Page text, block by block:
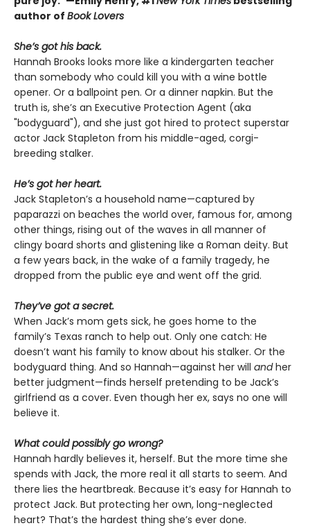
author of Book Lovers
She’s got his back.
Hannah Brooks looks more like a kindergarten teacher
than somebody who could kill you with a wine bottle
opener. Or a ballpoint pen. Or a dinner napkin. But the
truth is, she’s an Executive Protection Agent (aka
"bodyguard"), and she just got hired to protect superstar
actor Jack Stapleton from his middle-aged, corgi-
breeding stalker.
He’s got her heart.
Jack Stapleton’s a household name—captured by
paparazzi on beaches the world over, famous for, among
other things, rising out of the waves in all manner of
clingy board shorts and glistening like a Roman deity. But
a few years back, in the wake of a family tragedy, he
dropped from the public eye and went off the grid.
They’ve got a secret.
When Jack’s mom gets sick, he goes home to the
family’s Texas ranch to help out. Only one catch: He
doesn’t want his family to know about his stalker. Or the
bodyguard thing. And so Hannah—against her will andher
better judgment—finds herself pretending to be Jack’s
girlfriend as a cover. Even though her ex, says no one will
believe it.
What could possibly go wrong?
Hannah hardly believes it, herself. But the more time she
spends with Jack, the more real it all starts to seem. And
there lies the heartbreak. Because it’s easy for Hannah to
protect Jack. But protecting her own, long-neglected
heart? That’s the hardest thing she’s ever done.